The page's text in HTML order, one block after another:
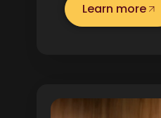
Learn more